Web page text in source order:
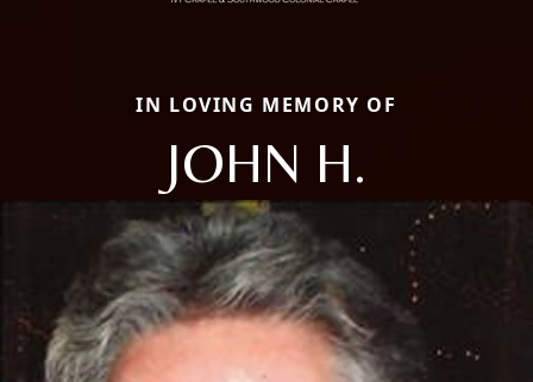
IN LOVING MEMORY OF
JOHN H.